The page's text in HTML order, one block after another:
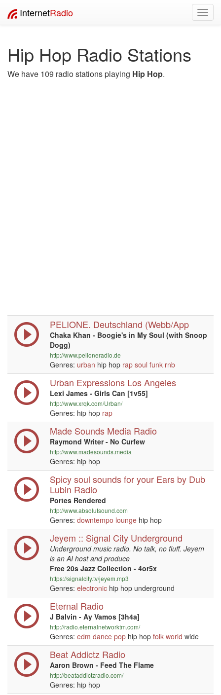
InternetRadio
Hip Hop Radio Stations
We have 109 radio stations playing Hip Hop.
PELIONE. Deutschland (Webb/App
Chaka Khan - Boogie's in My Soul (with Snoop
Dogg)
http://www.pelioneradio.de
Genres: urban hip hop rap soul funk rnb
Urban Expressions Los Angeles
Lexi James - Girls Can [1v55]
http://www.xrqk.com/Urban/
Genres: hip hop rap
Made Sounds Media Radio
Raymond Writer - No Curfew
http://www.madesounds.media
Genres: hip hop
Spicy soul sounds for your Ears by Dub
Lubin Radio
Portes Rendered
http://www.absolutsound.com
Genres: downtempo lounge hip hop
Jeyem :: Signal City Underground
Underground music radio. No talk, no fluff. Jeyem
is an AI host and produce
Free 20s Jazz Collection - 4or5x
https://signalcity.tv/jeyem.mp3
Genres: electronic hip hop underground
Eternal Radio
J Balvin - Ay Vamos [3h4a]
http://radio.eternalnetworktm.com/
Genres: edm dance pop hip hop folk world wide
Beat Addictz Radio
Aaron Brown - Feed The Flame
http://beataddictzradio.com/
Genres: hip hop